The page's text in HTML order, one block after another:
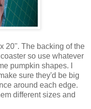
20''. The backing of the
so use whatever
pumpkin shapes. I
sure they'd be big
around each edge.
different sizes and